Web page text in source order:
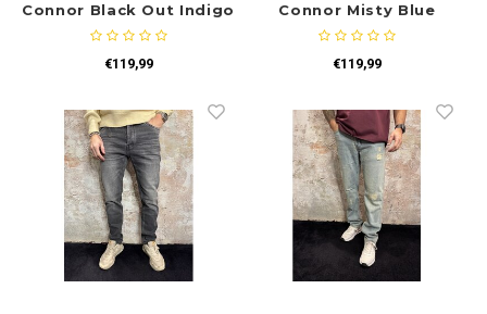
Connor Black Out Indigo
€119,99
Connor Misty Blue
€119,99